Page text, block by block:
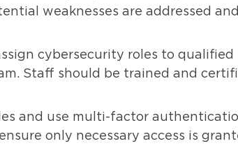
weaknesses are addressed
cybersecurity roles to qualified
Staff should be trained and
and use multi-factor
only necessary access is